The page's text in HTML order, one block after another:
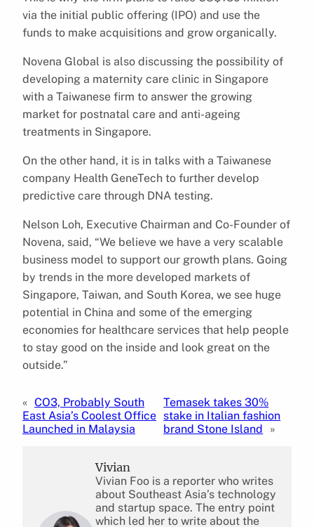
via the initial public offering (IPO) and use the
funds to make acquisitions and grow organically.
Novena Global is also discussing the possibility of
developing a maternity care clinic in Singapore
with a Taiwanese firm to answer the growing
market for postnatal care and anti-ageing
treatments in Singapore.
On the other hand, it is in talks with a Taiwanese
company Health GeneTech to further develop
predictive care through DNA testing.
Nelson Loh, Executive Chairman and Co-Founder of
Novena, said, “We believe we have a very scalable
business model to support our growth plans. Going
by trends in the more developed markets of
Singapore, Taiwan, and South Korea, we see huge
potential in China and some of the emerging
economies for healthcare services that help people
to stay good on the inside and look great on the
outside.”
« CO3, Probably South
East Asia’s Coolest Office
Launched in Malaysia
Temasek takes 30%
stake in Italian fashion
brand Stone Island
»
Vivian
Vivian Foo is a reporter who writes
about Southeast Asia’s technology
and startup space. The entry point
which led her to write about the